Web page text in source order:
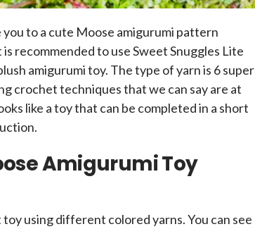
to a cute Moose amigurumi pattern
recommended to use Sweet Snuggles Lite
amigurumi toy. The type of yarn is 6 super
crochet techniques that we can say are at
like a toy that can be completed in a short
Amigurumi Toy
using different colored yarns. You can see